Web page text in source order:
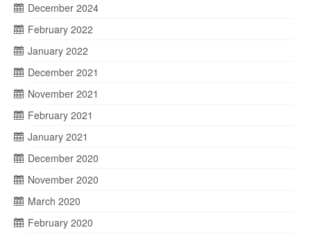
December 2024
February 2022
January 2022
December 2021
November 2021
February 2021
January 2021
December 2020
November 2020
March 2020
February 2020